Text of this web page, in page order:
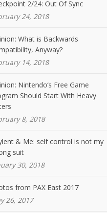
2/24: Out Of Sync
24, 2018
What is Backwards
Anyway?
14, 2018
Nintendo’s Free Game
Should Start With Heavy
8, 2018
& Me: self control is not my
suit
30, 2018
from PAX East 2017
26, 2017